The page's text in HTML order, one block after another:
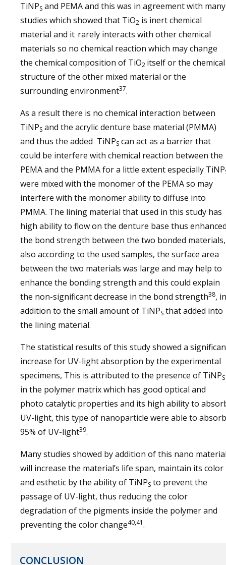
TiNPS and PEMA and this was in agreement with many
studies which showed that TiO2 is inert chemical
material and it rarely interacts with other chemical
materials so no chemical reaction which may change
the chemical composition of TiO2 itself or the chemical
structure of the other mixed material or the
surrounding environment37.
As a result there is no chemical interaction between
TiNPS and the acrylic denture base material (PMMA)
and thus the added TiNPS can act as a barrier that
could be interfere with chemical reaction between the
PEMA and the PMMA for a little extent especially TiNP
were mixed with the monomer of the PEMA so may
interfere with the monomer ability to diffuse into
PMMA. The lining material that used in this study has
high ability to flow on the denture base thus
the bond strength between the two bonded materials,
also according to the used samples, the surface area
between the two materials was large and may help to
enhance the bonding strength and this could explain
the non-significant decrease in the bond strength38, in
addition to the small amount of TiNPS that added into
the lining material.
The statistical results of this study showed a
increase for UV-light absorption by the experimental
specimens, This is attributed to the presence of TiNPS
in the polymer matrix which has good optical and
photo catalytic properties and its high ability to
UV-light, this type of nanoparticle were able to absorb
95% of UV-light39.
Many studies showed by addition of this nano
will increase the material’s life span, maintain its color
and esthetic by the ability of TiNPS to prevent the
passage of UV-light, thus reducing the color
degradation of the pigments inside the polymer and
preventing the color change40,41.
CONCLUSION